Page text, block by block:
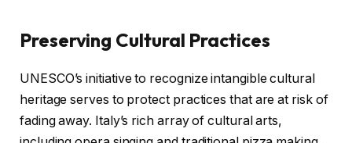
Preserving Cultural Practices
UNESCO’s initiative to recognize intangible cultural
heritage serves to protect practices that are at risk of
fading away. Italy’s rich array of cultural arts,